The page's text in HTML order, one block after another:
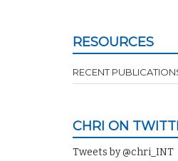
RESOURCES
RECENT
CHRI ON
Tweets by @chri_INT